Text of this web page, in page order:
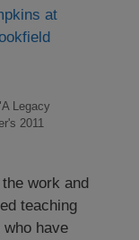
Legacy
2011
work and
teaching
who have